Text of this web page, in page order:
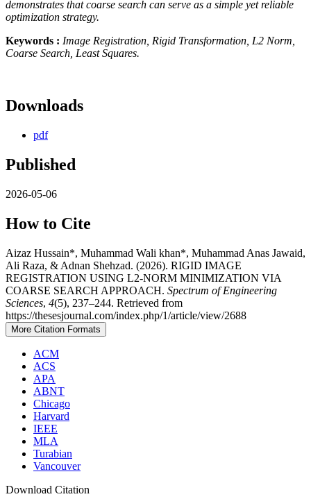
demonstrates that coarse search can serve as a simple yet reliable
optimization strategy.
Keywords : Image Registration, Rigid Transformation, L2 Norm,
Coarse Search, Least Squares.
Downloads
pdf
Published
2026-05-06
How to Cite
Aizaz Hussain*, Muhammad Wali khan*, Muhammad Anas Jawaid,
Ali Raza, & Adnan Shehzad. (2026). RIGID IMAGE
REGISTRATION USING L2-NORM MINIMIZATION VIA
COARSE SEARCH APPROACH. Spectrum of Engineering
Sciences, 4(5), 237–244. Retrieved from
https://thesesjournal.com/index.php/1/article/view/2688
More Citation Formats
ACM
ACS
APA
ABNT
Chicago
Harvard
IEEE
MLA
Turabian
Vancouver
Download Citation